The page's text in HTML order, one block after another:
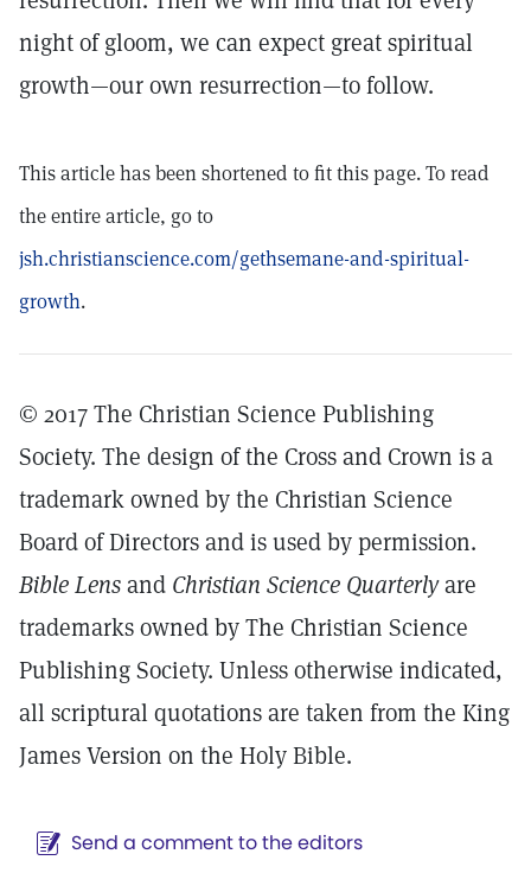
night of gloom, we can expect great spiritual
growth—our own resurrection—to follow.
This article has been shortened to fit this page. To read
the entire article, go to
jsh.christianscience.com/gethsemane-and-spiritual-
growth.
© 2017 The Christian Science Publishing
Society. The design of the Cross and Crown is a
trademark owned by the Christian Science
Board of Directors and is used by permission.
Bible Lensand Christian Science Quarterlyare
trademarks owned by The Christian Science
Publishing Society. Unless otherwise indicated,
all scriptural quotations are taken from the King
James Version on the Holy Bible.
Send a comment to the editors